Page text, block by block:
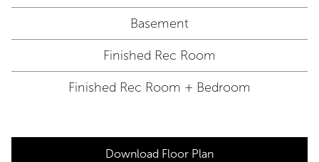
Basement
Finished Rec Room
Finished Rec Room + Bedroom
Download Floor Plan